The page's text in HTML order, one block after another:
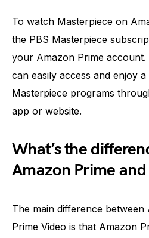
To watch Masterpiece on
the PBS Masterpiece
your Amazon Prime
can easily access and enjoy
Masterpiece programs
app or website.
What’s the
Amazon Prime
The main difference between
Prime Video is that Amazon